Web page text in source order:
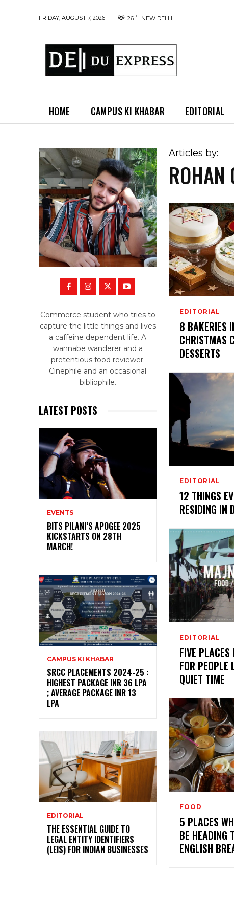
FRIDAY, AUGUST 7, 2026 26 C NEW DELHI
HOME CAMPUS KI KHABAR EDITORIAL
Commerce student who tries to
capture the little things and lives
a caffeine dependent life. A
wannabe wanderer and a
pretentious food reviewer.
Cinephile and an occasional
bibliophile.
LATEST POSTS
EVENTS
BITS PILANI’S APOGEE 2025
KICKSTARTS ON 28TH
MARCH!
CAMPUS KI KHABAR
SRCC PLACEMENTS 2024-25 :
HIGHEST PACKAGE INR 36 LPA
; AVERAGE PACKAGE INR 13
LPA
EDITORIAL
THE ESSENTIAL GUIDE TO
LEGAL ENTITY IDENTIFIERS
(LEIS) FOR INDIAN BUSINESSES
Articles by:
ROHAN
EDITORIAL
8 BAKERIES
CHRISTMAS
DESSERTS
EDITORIAL
12 THINGS
RESIDING IN
EDITORIAL
FIVE
FOR PEOPLE
QUIET TIME
FOOD
5 PLACES
BE HEADING
ENGLISH